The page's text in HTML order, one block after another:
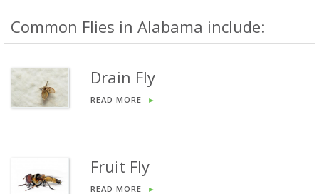
Common Flies in Alabama include:
Drain Fly
READ MORE ►
Fruit Fly
READ MORE ►